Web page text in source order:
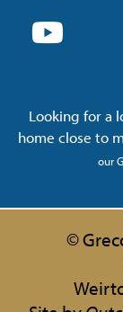
Looking for a
home close to
our
©